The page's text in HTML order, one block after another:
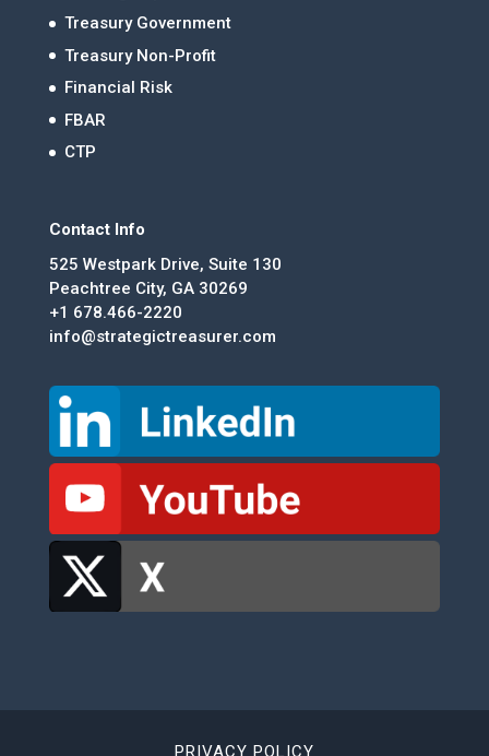
Treasury Government
Treasury Non-Profit
Financial Risk
FBAR
CTP
Contact Info
525 Westpark Drive, Suite 130
Peachtree City, GA 30269
+1 678.466-2220
info@strategictreasurer.com
PRIVACY POLICY